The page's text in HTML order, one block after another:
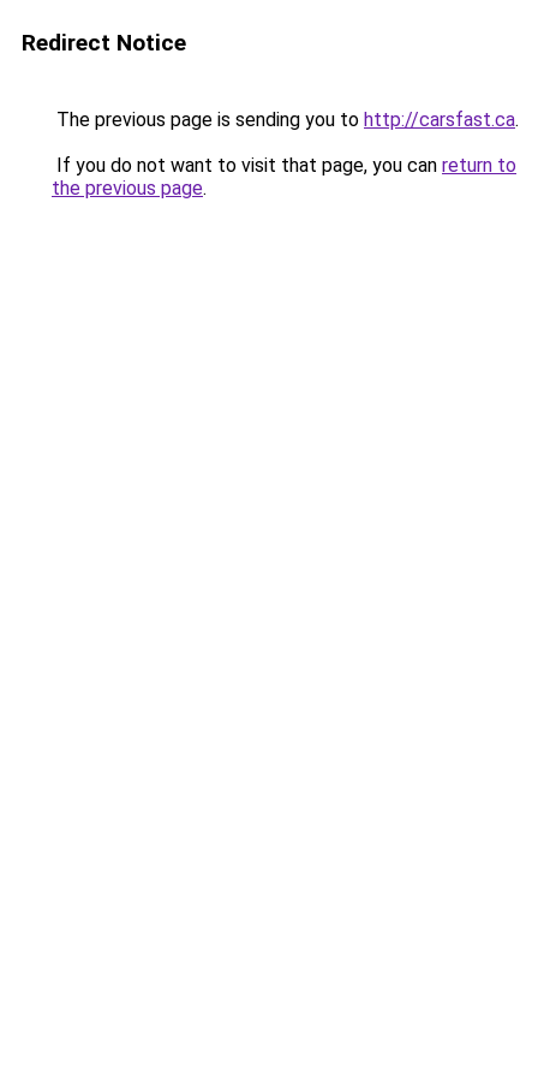
Redirect Notice
The previous page is sending you to http://carsfast.ca.
If you do not want to visit that page, you can return to
the previous page.